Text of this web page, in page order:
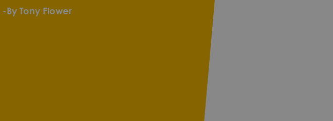
-By Tony Flower